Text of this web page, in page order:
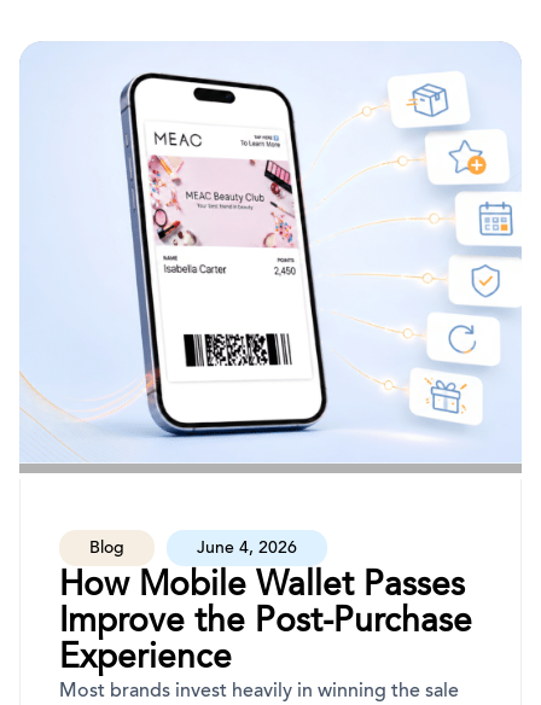
Blog June 4, 2026
How Mobile Wallet Passes
Improve the Post-Purchase
Experience
Most brands invest heavily in winning the sale